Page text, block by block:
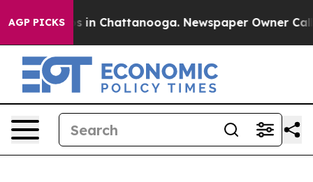
AGP PICKS
Chaos in Chattanooga. Newspaper Owner Calls